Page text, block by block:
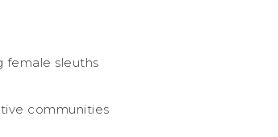
female sleuths
communities